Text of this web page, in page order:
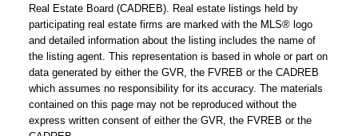
www.2345kadleccourt.com
OUR OFFICE
Royal LePage Sussex
2397 Marine Drive,
West Vancouver, BC Canada V7V 1K9
Real Estate Board (CADREB). Real estate listings held by
participating real estate firms are marked with the MLS® logo
and detailed information about the listing includes the name of
the listing agent. This representation is based in whole or part on
data generated by either the GVR, the FVREB or the CADREB
which assumes no responsibility for its accuracy. The materials
contained on this page may not be reproduced without the
express written consent of either the GVR, the FVREB or the